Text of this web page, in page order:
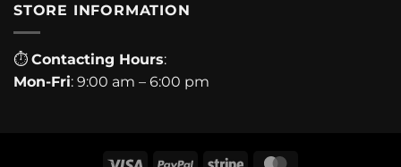
STORE INFORMATION
⏱ Contacting Hours:
Mon-Fri: 9:00 am – 6:00 pm
Visa PayPal Stripe